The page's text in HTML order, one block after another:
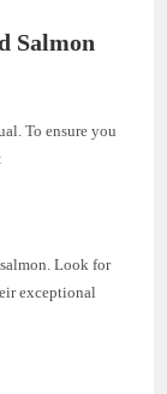
Salmon
To ensure you
Look for
exceptional